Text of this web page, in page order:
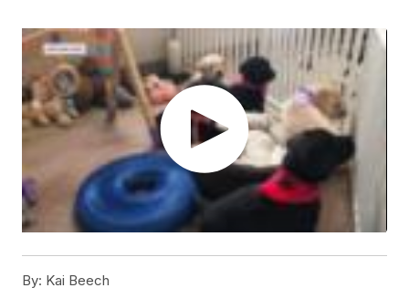
By: Kai Beech